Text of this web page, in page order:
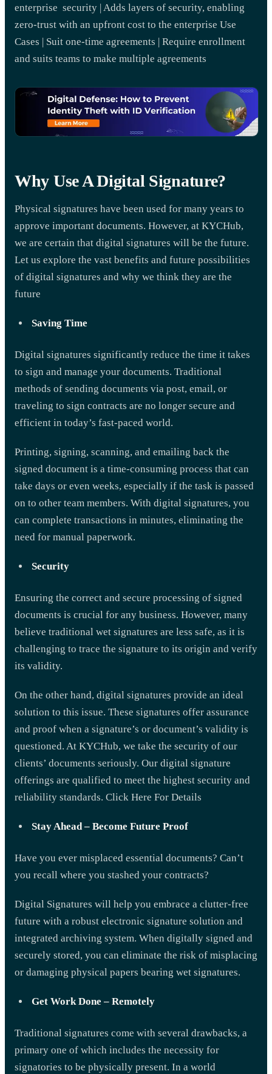
enterprise security | Adds layers of security, enabling
zero-trust with an upfront cost to the enterprise Use
Cases | Suit one-time agreements | Require enrollment
and suits teams to make multiple agreements
Why Use A Digital Signature?
Physical signatures have been used for many years to
approve important documents. However, at KYCHub,
we are certain that digital signatures will be the future.
Let us explore the vast benefits and future possibilities
of digital signatures and why we think they are the
future
Saving Time
Digital signatures significantly reduce the time it takes
to sign and manage your documents. Traditional
methods of sending documents via post, email, or
traveling to sign contracts are no longer secure and
efficient in today’s fast-paced world.
Printing, signing, scanning, and emailing back the
signed document is a time-consuming process that can
take days or even weeks, especially if the task is passed
on to other team members. With digital signatures, you
can complete transactions in minutes, eliminating the
need for manual paperwork.
Security
Ensuring the correct and secure processing of signed
documents is crucial for any business. However, many
believe traditional wet signatures are less safe, as it is
challenging to trace the signature to its origin and verify
its validity.
On the other hand, digital signatures provide an ideal
solution to this issue. These signatures offer assurance
and proof when a signature’s or document’s validity is
questioned. At KYCHub, we take the security of our
clients’ documents seriously. Our digital signature
offerings are qualified to meet the highest security and
reliability standards. Click Here For Details
Stay Ahead – Become Future Proof
Have you ever misplaced essential documents? Can’t
you recall where you stashed your contracts?
Digital Signatures will help you embrace a clutter-free
future with a robust electronic signature solution and
integrated archiving system. When digitally signed and
securely stored, you can eliminate the risk of misplacing
or damaging physical papers bearing wet signatures.
Get Work Done – Remotely
Traditional signatures come with several drawbacks, a
primary one of which includes the necessity for
signatories to be physically present. In a world